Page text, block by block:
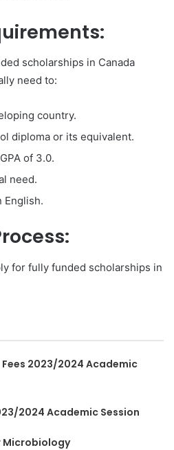
scholarships in Canada
need to:
country.
diploma or its equivalent.
of 3.0.
need.
English.
for fully funded scholarships in
2023/2024 Academic
2024 Academic Session
Microbiology